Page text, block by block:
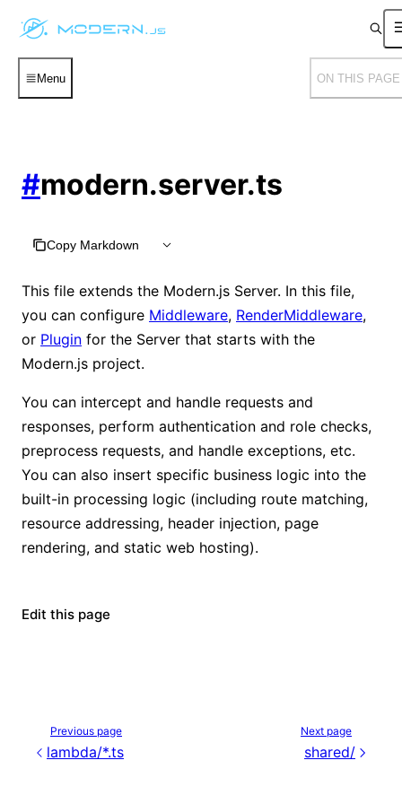
Menu ON THIS PAGE
#modern.server.ts
Copy Markdown
This file extends the Modern.js Server. In this file,
you can configure Middleware, RenderMiddleware,
or Plugin for the Server that starts with the
Modern.js project.
You can intercept and handle requests and
responses, perform authentication and role checks,
preprocess requests, and handle exceptions, etc.
You can also insert specific business logic into the
built-in processing logic (including route matching,
resource addressing, header injection, page
rendering, and static web hosting).
Edit this page
Previous page
lambda/*.ts
Next page
shared/